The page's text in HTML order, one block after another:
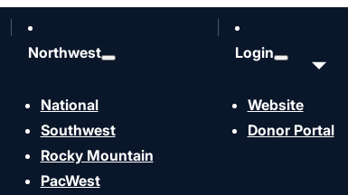
Northwest
National
Southwest
Rocky Mountain
PacWest
Login
Website
Donor Portal